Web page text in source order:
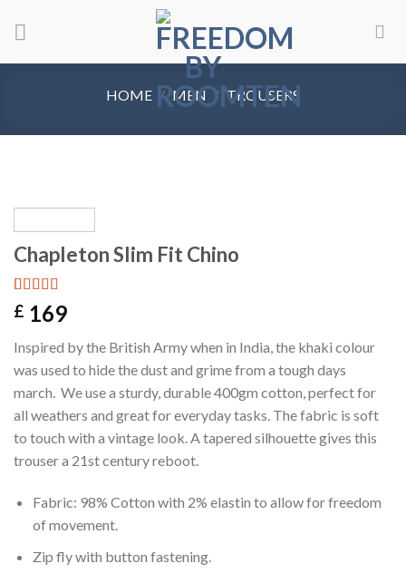
HOME / MEN / TROUSERS
Chapleton Slim Fit Chino
Rated5.00
out of 5
1
customer
£ 169
Inspired by the British Army when in India, the khaki colour
was used to hide the dust and grime from a tough days
march. We use a sturdy, durable 400gm cotton, perfect for
all weathers and great for everyday tasks. The fabric is soft
to touch with a vintage look. A tapered silhouette gives this
trouser a 21st century reboot.
Fabric: 98% Cotton with 2% elastin to allow for freedom
of movement.
Zip fly with button fastening.